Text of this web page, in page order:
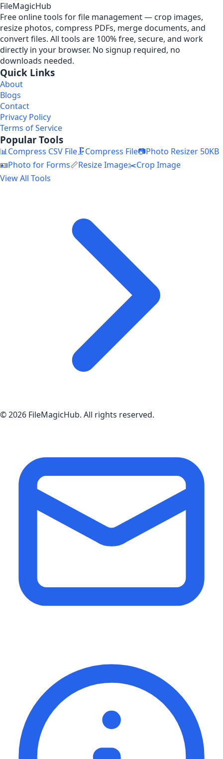
FileMagicHub
Free online tools for file management — crop images,
resize photos, compress PDFs, merge documents, and
convert files. All tools are 100% free, secure, and work
directly in your browser. No signup required, no
downloads needed.
Quick Links
About
Blogs
Contact
Privacy Policy
Terms of Service
Popular Tools
📊Compress CSV File🗜️Compress File📷Photo Resizer 50KB
🪪Photo for Forms📏Resize Image✂️Crop Image
View All Tools
©2026 FileMagicHub. All rights reserved.